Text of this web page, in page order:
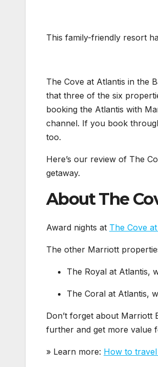
This family-friendly resort
The Cove at Atlantis in the
that three of the six
booking the Atlantis with
channel. If you book
too.
Here’s our review of The
getaway.
About The
Award nights at The Cove
The other Marriott
The Royal at Atlantis,
The Coral at Atlantis,
Don’t forget about Marriott
further and get more value
» Learn more: How to